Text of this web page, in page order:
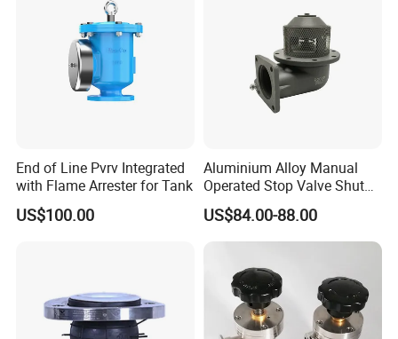
Company Profile
End of Line Pvrv Integrated
with Flame Arrester for Tank
US$100.00
Aluminium Alloy Manual
Operated Stop Valve Shut
off Valve for Road Tanker
US$84.00-88.00